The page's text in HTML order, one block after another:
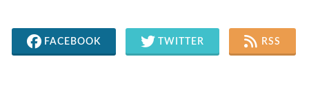
FACEBOOK TWITTER RSS